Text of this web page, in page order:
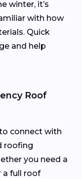
winter, it’s
with how
Quick
and help
Roof
connect with
roofing
you need a
a full roof